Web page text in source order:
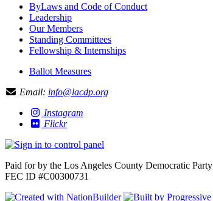
ByLaws and Code of Conduct
Leadership
Our Members
Standing Committees
Fellowship & Internships
Ballot Measures
Email: info@lacdp.org
Instagram
Flickr
Paid for by the Los Angeles County Democratic Party
FEC ID #C00300731